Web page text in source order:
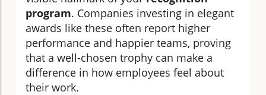
program. Companies investing in elegant
awards like these often report higher
performance and happier teams, proving
that a well-chosen trophy can make a
difference in how employees feel about
their work.